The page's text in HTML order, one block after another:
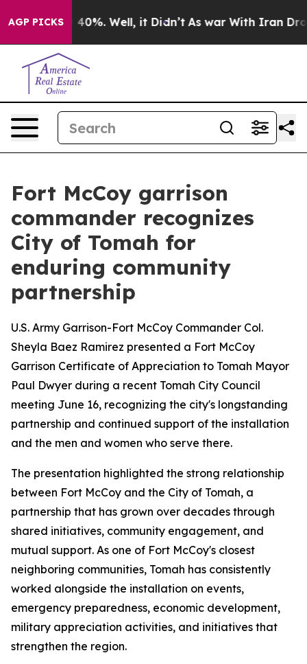
AGP PICKS40%. Well, it Didn’t As war With Iran Drove
Fort McCoy garrison
commander recognizes
City of Tomah for
enduring community
partnership
U.S. Army Garrison-Fort McCoy Commander Col.
Sheyla Baez Ramirez presented a Fort McCoy
Garrison Certificate of Appreciation to Tomah Mayor
Paul Dwyer during a recent Tomah City Council
meeting June 16, recognizing the city's longstanding
partnership and continued support of the installation
and the men and women who serve there.
The presentation highlighted the strong relationship
between Fort McCoy and the City of Tomah, a
partnership that has grown over decades through
shared initiatives, community engagement, and
mutual support. As one of Fort McCoy's closest
neighboring communities, Tomah has consistently
worked alongside the installation on events,
emergency preparedness, economic development,
military appreciation activities, and initiatives that
strengthen the region.